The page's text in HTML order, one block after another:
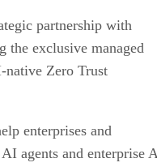
partnership with
the exclusive managed
native Zero Trust
enterprises and
agents and enterprise